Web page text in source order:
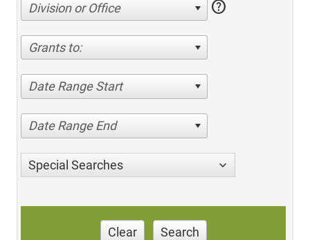
Division or Office help
Grants to:
Date Range Start
Date Range End
Special Searches
Clear Search